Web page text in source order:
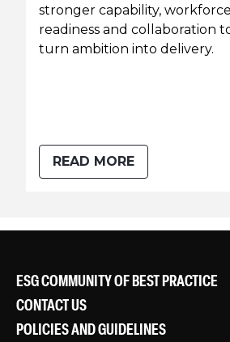
stronger capability, workforce
readiness and collaboration
turn ambition into delivery.
READ MORE
ESG COMMUNITY OF BEST PRACTICE
CONTACT US
POLICIES AND GUIDELINES